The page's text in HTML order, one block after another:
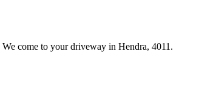
We come to your driveway in Hendra, 4011 .